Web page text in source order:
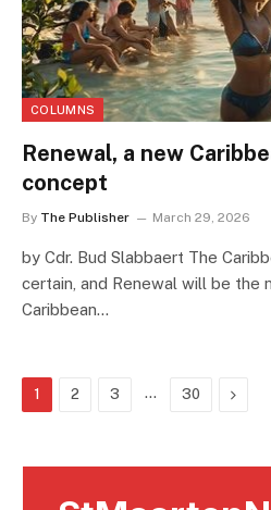
COLUMNS
Renewal, a new
concept
By The Publisher March 29, 2026
by Cdr. Bud Slabbaert The
certain, and Renewal will be the
Caribbean…
1 2 3 … 30 Next